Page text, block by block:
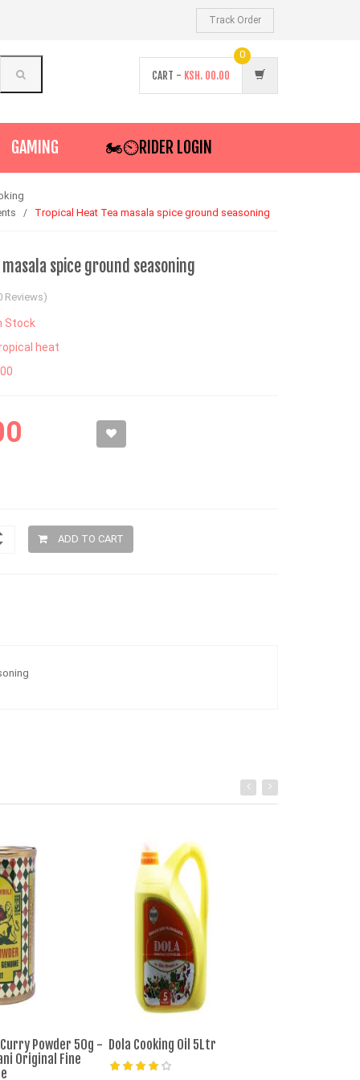
Track Order
CART - KSH. 00.00
0
GAMING 🏍️⏲RIDER LOGIN
Tropical Heat Tea masala spice ground seasoning
spice ground seasoning
Reviews)
Stock
heat
ADD TO CART
Powder 50g -
Original Fine
Dola Cooking Oil 5Ltr